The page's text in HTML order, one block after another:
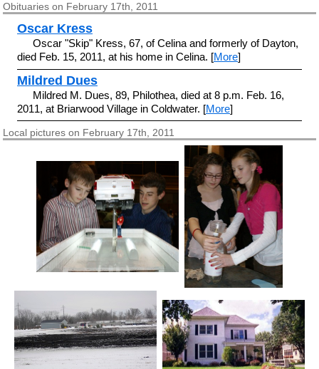
Obituaries on February 17th, 2011
Oscar Kress
Oscar "Skip" Kress, 67, of Celina and formerly of Dayton,
died Feb. 15, 2011, at his home in Celina. [More]
Mildred Dues
Mildred M. Dues, 89, Philothea, died at 8 p.m. Feb. 16,
2011, at Briarwood Village in Coldwater. [More]
Local pictures on February 17th, 2011